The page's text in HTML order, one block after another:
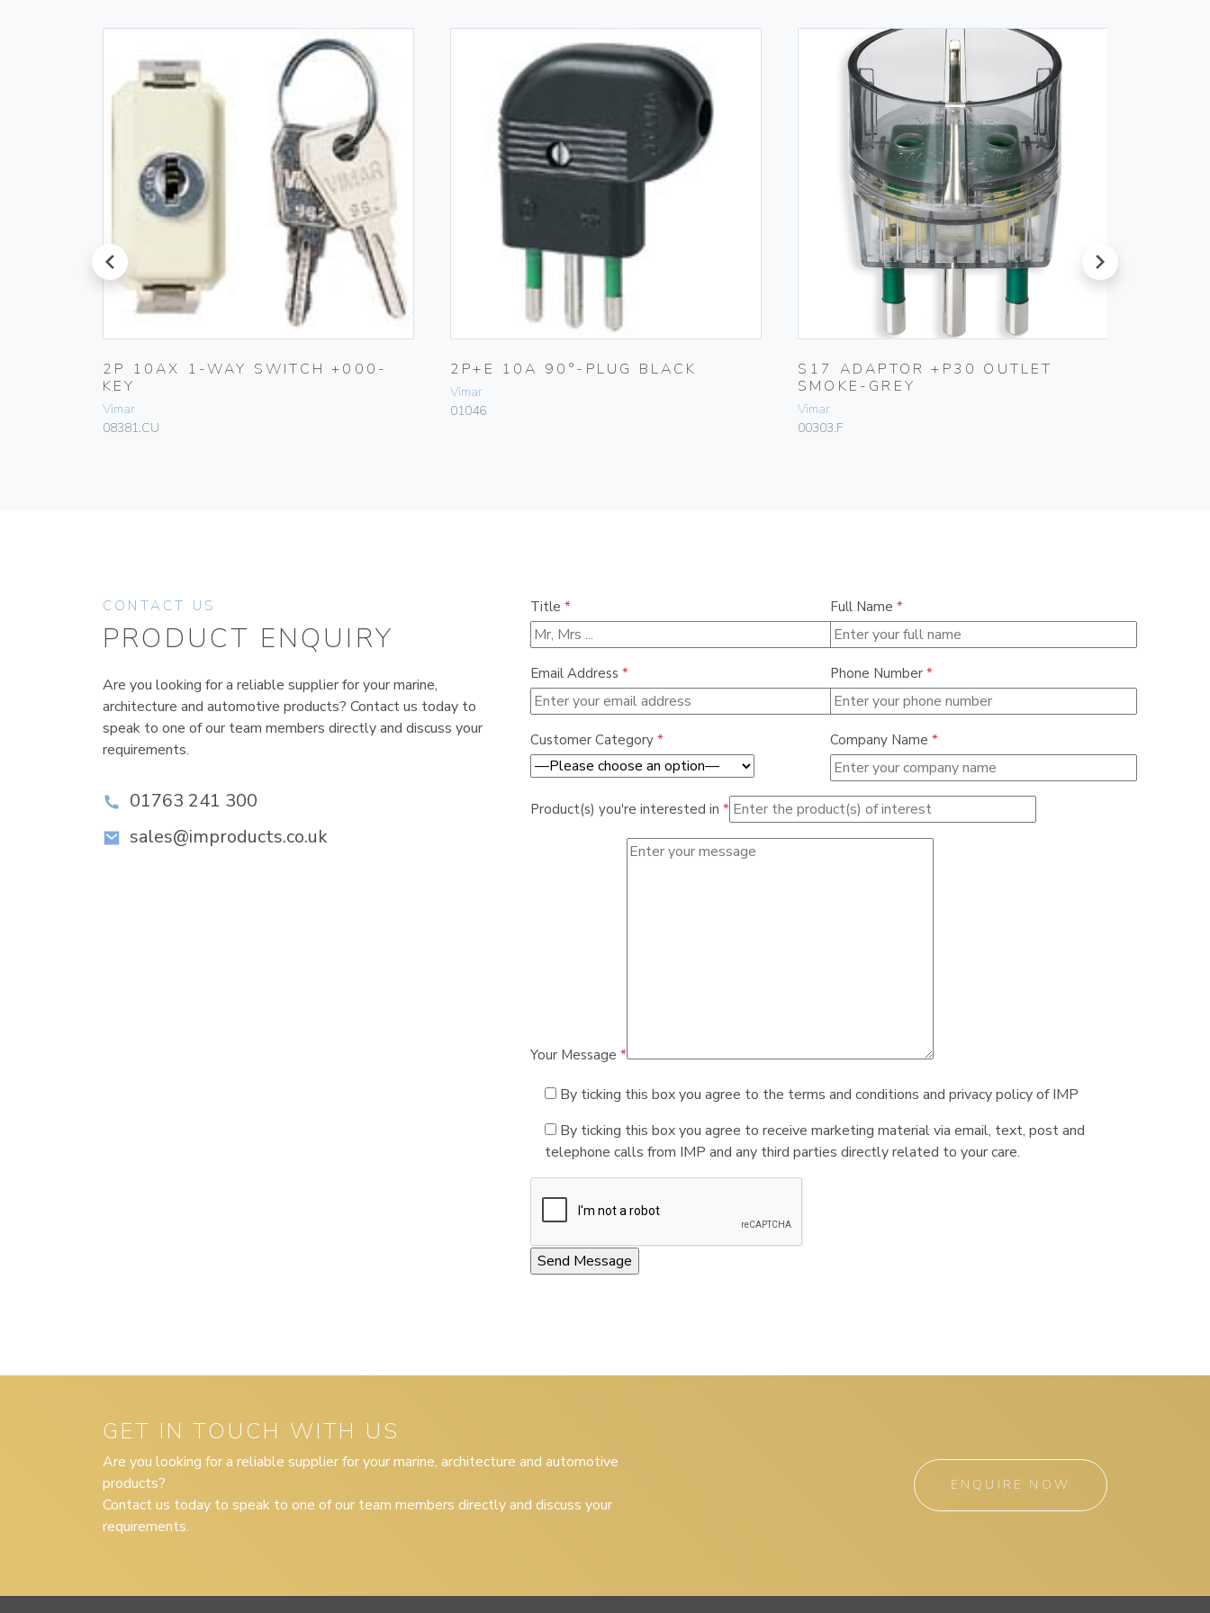
prev
2P 10AX 1-WAY SWITCH +000-
KEY
Vimar
08381.CU
2P+E 10A 90°-PLUG BLACK
Vimar
01046
S17 ADAPTOR +P30 OUTLET
SMOKE-GREY
Vimar
00303.F
next
CONTACT US
PRODUCT ENQUIRY
Are you looking for a reliable supplier for your marine,
architecture and automotive products? Contact us today to
speak to one of our team members directly and discuss your
requirements.
01763 241 300
sales@improducts.co.uk
Title * Full Name *
Email Address * Phone Number *
Customer Category * Company Name *
Product(s) you're interested in *
Your Message *
By ticking this box you agree to the terms and conditions and privacy policy of IMP
By ticking this box you agree to receive marketing material via email, text, post and
telephone calls from IMP and any third parties directly related to your care.
GET IN TOUCH WITH US
Are you looking for a reliable supplier for your marine, architecture and automotive
products?
Contact us today to speak to one of our team members directly and discuss your
requirements.
ENQUIRE NOW